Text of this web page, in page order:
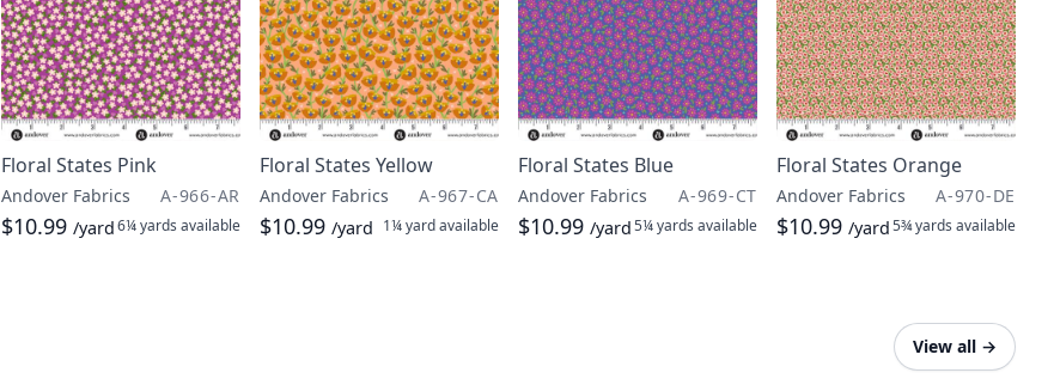
Floral States Pink
Andover Fabrics A-966-AR
$10.99 /yard6¼ yards available
Floral States Yellow
Andover Fabrics A-967-CA
$10.99 /yard 1¼ yardavailable
Floral States Blue
Andover Fabrics A-969-CT
$10.99 /yard5¼ yards available
Floral States Orange
Andover Fabrics A-970-DE
$10.99 /yard5¾ yards available
View all →